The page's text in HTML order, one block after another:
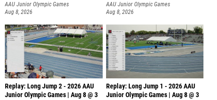
AAU Junior Olympic Games
Aug 8, 2026
AAU Junior Olympic Games
Aug 8, 2026
Replay: Long Jump 2 - 2026 AAU
Junior Olympic Games | Aug 8 @ 3
Replay: Long Jump 1 - 2026 AAU
Junior Olympic Games | Aug 8 @ 3